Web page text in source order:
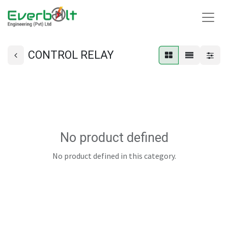
CONTROL RELAY
No product defined
No product defined in this category.